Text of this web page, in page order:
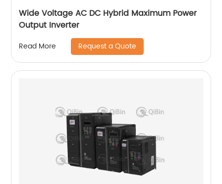
Wide Voltage AC DC Hybrid Maximum Power
Output Inverter
Read More Request a Quote